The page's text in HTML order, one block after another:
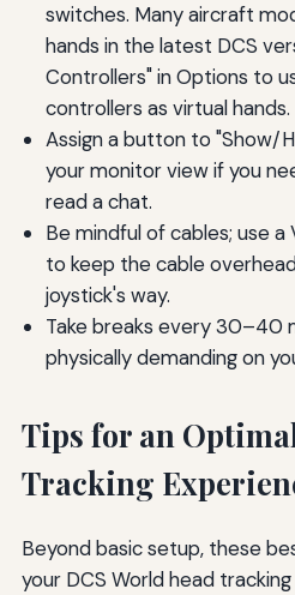
switches. Many aircraft
hands in the latest DCS
Controllers" in Options to
controllers as virtual hands.
Assign a button to "Show/
your monitor view if you
read a chat.
Be mindful of cables; use
to keep the cable
joystick's way.
Take breaks every 30–40
physically demanding on
Tips for an
Tracking
Beyond basic setup, these
your DCS World head